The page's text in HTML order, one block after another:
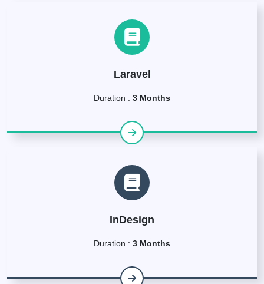
Laravel
Duration : 3 Months
InDesign
Duration : 3 Months